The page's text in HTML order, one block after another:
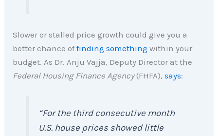
Slower or stalled price growth could give you a
better chance offinding something within your
budget. As Dr. Anju Vajja, Deputy Director at the
Federal Housing Finance Agency(FHFA),says:
“For the third consecutive month
U.S. house prices showed little